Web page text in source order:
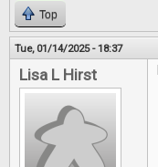
Top
Tue, 01/14/2025 - 18:37
Lisa L Hirst